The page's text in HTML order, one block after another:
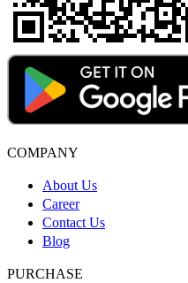
COMPANY
About Us
Career
Contact Us
Blog
PURCHASE